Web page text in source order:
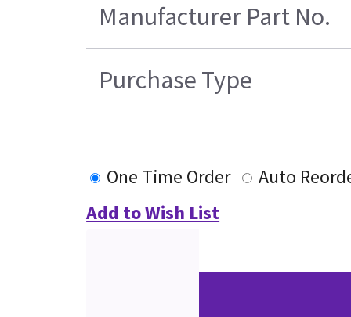
Manufacturer Part No.
Purchase Type
One Time Order
Auto
Add to Wish List